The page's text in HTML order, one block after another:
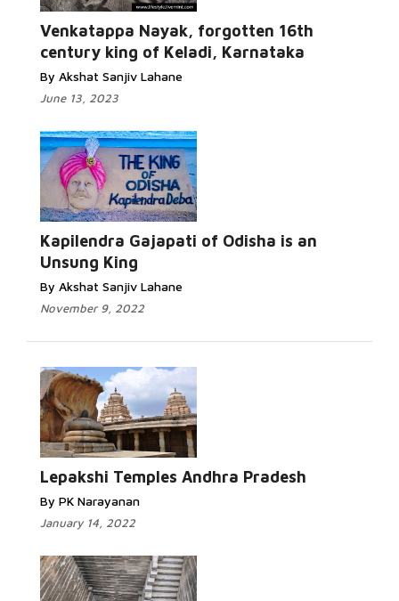
Venkatappa Nayak, forgotten 16th
century king of Keladi, Karnataka
By Akshat Sanjiv Lahane
June 13, 2023
Kapilendra Gajapati of Odisha is an
Unsung King
By Akshat Sanjiv Lahane
November 9, 2022
Lepakshi Temples Andhra Pradesh
By PK Narayanan
January 14, 2022